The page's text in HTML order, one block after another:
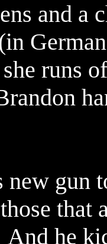
and
runs
new gun
that
And he